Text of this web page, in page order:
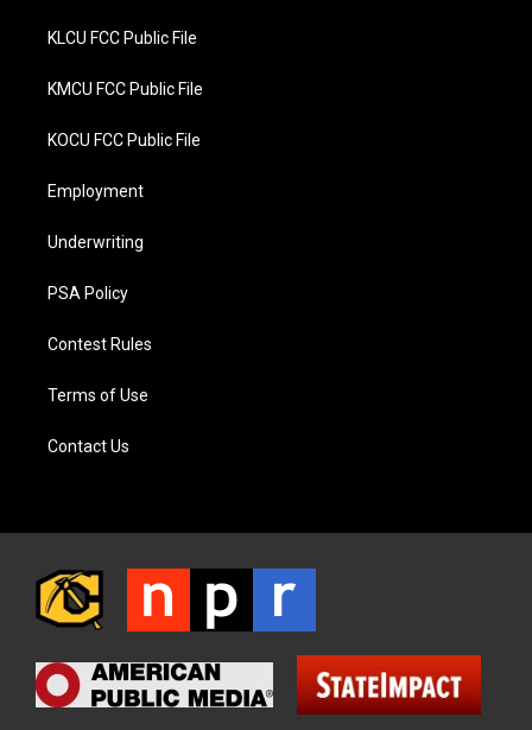
KLCU FCC Public File
KMCU FCC Public File
KOCU FCC Public File
Employment
Underwriting
PSA Policy
Contest Rules
Terms of Use
Contact Us